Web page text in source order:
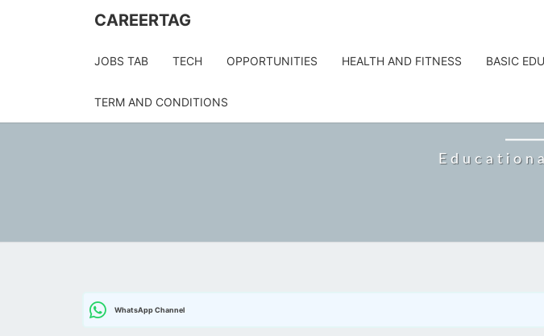
CAREERTAG
JOBS TAB TECH OPPORTUNITIES HEALTH AND FITNESS BASIC
TERM AND CONDITIONS
WhatsApp Channel